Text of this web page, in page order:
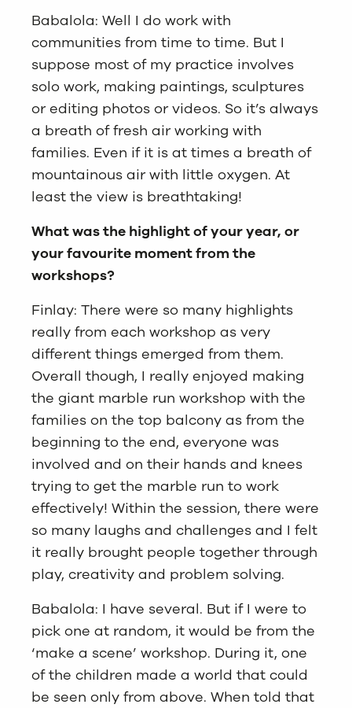
Babalola: Well I do work with
communities from time to time. But I
suppose most of my practice involves
solo work, making paintings, sculptures
or editing photos or videos. So it’s always
a breath of fresh air working with
families. Even if it is at times a breath of
mountainous air with little oxygen. At
least the view is breathtaking!
What was the highlight of your year, or
your favourite moment from the
workshops?
Finlay: There were so many highlights
really from each workshop as very
different things emerged from them.
Overall though, I really enjoyed making
the giant marble run workshop with the
families on the top balcony as from the
beginning to the end, everyone was
involved and on their hands and knees
trying to get the marble run to work
effectively! Within the session, there were
so many laughs and challenges and I felt
it really brought people together through
play, creativity and problem solving.
Babalola: I have several. But if I were to
pick one at random, it would be from the
‘make a scene’ workshop. During it, one
of the children made a world that could
be seen only from above. When told that